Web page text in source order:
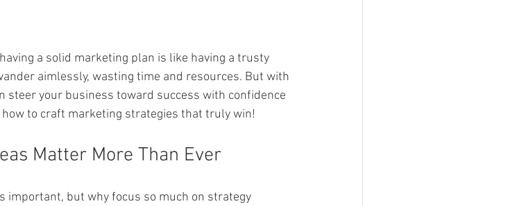
a solid marketing plan is like having a trusty
aimlessly, wasting time and resources. But with
steer your business toward success with confidence
how to craft marketing strategies that truly win!
Matter More Than Ever
important, but why focus so much on strategy